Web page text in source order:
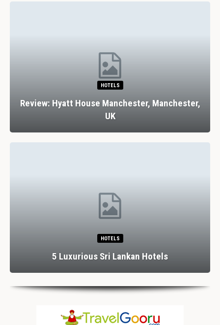
HOTELS
Review: Hyatt House Manchester, Manchester,
UK
HOTELS
5 Luxurious Sri Lankan Hotels